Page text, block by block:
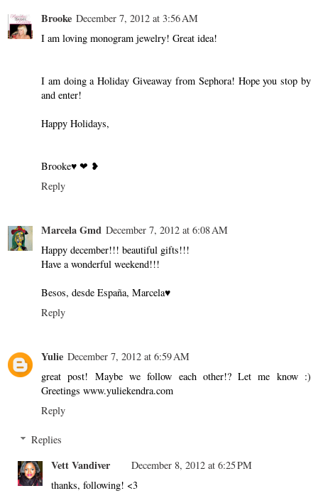
Brooke December 7, 2012 at 3:56 AM
I am loving monogram jewelry! Great idea!
I am doing a Holiday Giveaway from Sephora! Hope you stop by
and enter!
Happy Holidays,
Brooke♥ ❤ ❥
Reply
Marcela Gmd December 7, 2012 at 6:08 AM
Happy december!!! beautiful gifts!!!
Have a wonderful weekend!!!
Besos, desde España, Marcela♥
Reply
Yulie December 7, 2012 at 6:59 AM
great post! Maybe we follow each other!? Let me know :)
Greetings www.yuliekendra.com
Reply
Replies
Vett Vandiver
December 8, 2012 at 6:25 PM
thanks, following! <3